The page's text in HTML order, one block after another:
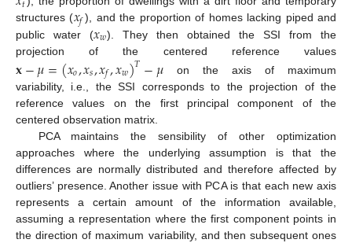
structures (𝑥𝑓 ), and the proportion of homes lacking piped and
public water (𝑥𝑤). They then obtained the SSI from the
projection of the centered reference values
𝐱−𝜇=(𝑥𝑜,𝑥𝑠,𝑥𝑓,𝑥𝑤)𝑇−𝜇 on the axis of maximum
variability, i.e., the SSI corresponds to the projection of the
reference values on the first principal component of the
centered observation matrix.
PCA maintains the sensibility of other optimization
approaches where the underlying assumption is that the
differences are normally distributed and therefore affected by
outliers’ presence. Another issue with PCA is that each new axis
represents a certain amount of the information available,
assuming a representation where the first component points in
the direction of maximum variability, and then subsequent ones